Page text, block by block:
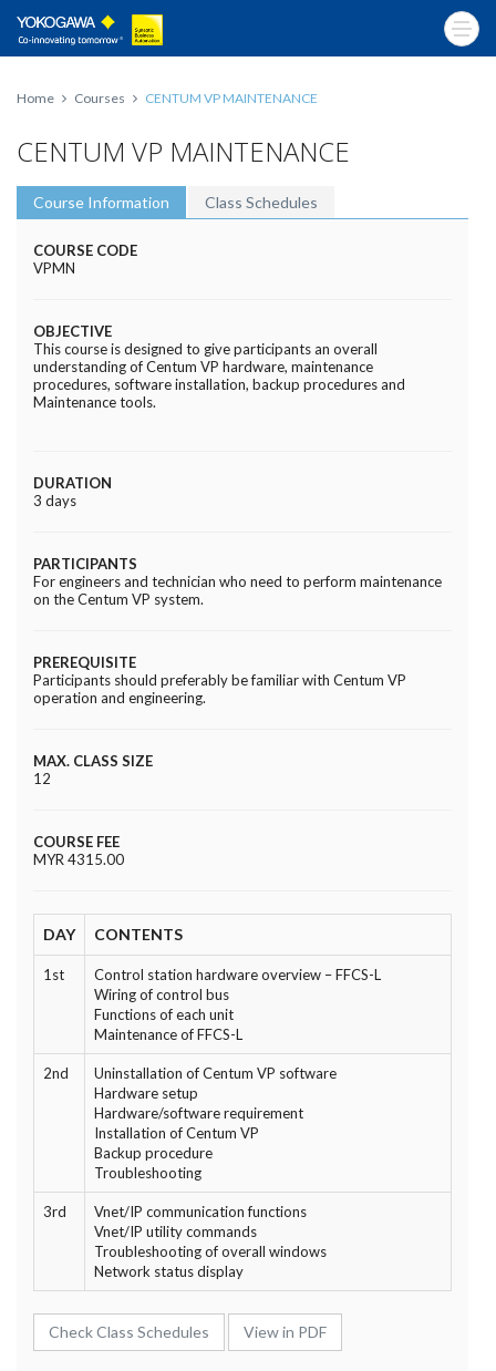
Home Courses CENTUM VP MAINTENANCE
CENTUM VP MAINTENANCE
Course Information Class Schedules
COURSE CODE
VPMN
OBJECTIVE
This course is designed to give participants an overall
understanding of Centum VP hardware, maintenance
procedures, software installation, backup procedures and
Maintenance tools.
DURATION
3 days
PARTICIPANTS
For engineers and technician who need to perform maintenance
on the Centum VP system.
PREREQUISITE
Participants should preferably be familiar with Centum VP
operation and engineering.
MAX. CLASS SIZE
12
COURSE FEE
MYR 4315.00
DAY CONTENTS
1st
Control station hardware overview – FFCS-L
Wiring of control bus
Functions of each unit
Maintenance of FFCS-L
2nd
Uninstallation of Centum VP software
Hardware setup
Hardware/software requirement
Installation of Centum VP
Backup procedure
Troubleshooting
3rd
Vnet/IP communication functions
Vnet/IP utility commands
Troubleshooting of overall windows
Network status display
Check Class Schedules View in PDF